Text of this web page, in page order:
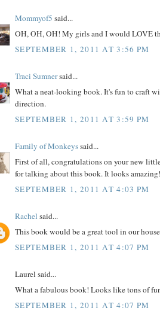
Mommyof5 said...
OH, OH, OH! My girls and I would LOVE
SEPTEMBER 1, 2011 AT 3:56 PM
Traci Sumnersaid...
What a neat-looking book. It's fun to craft
direction.
SEPTEMBER 1, 2011 AT 3:59 PM
Family of Monkeyssaid...
First of all, congratulations on your new
for talking about this book. It looks amazing!
SEPTEMBER 1, 2011 AT 4:03 PM
Rachel said...
This book would be a great tool in our
SEPTEMBER 1, 2011 AT 4:07 PM
Laurel said...
What a fabulous book! Looks like tons of
SEPTEMBER 1, 2011 AT 4:07 PM